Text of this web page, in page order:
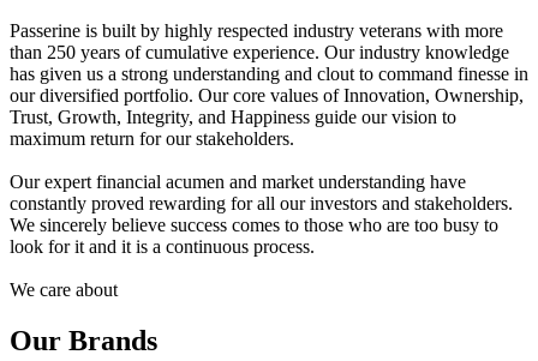
Passerine is built by highly respected industry veterans with more
than 250 years of cumulative experience. Our industry knowledge
has given us a strong understanding and clout to command finesse in
our diversified portfolio. Our core values of Innovation, Ownership,
Trust, Growth, Integrity, and Happiness guide our vision to
maximum return for our stakeholders.
Our expert financial acumen and market understanding have
constantly proved rewarding for all our investors and stakeholders.
We sincerely believe success comes to those who are too busy to
look for it and it is a continuous process.
We care about
Our Brands